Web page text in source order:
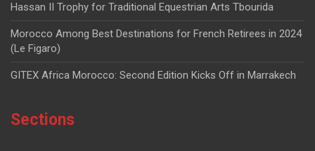
Hassan II Trophy for Traditional Equestrian Arts Tbourida
Morocco Among Best Destinations for French Retirees in 2024
(Le Figaro)
GITEX Africa Morocco: Second Edition Kicks Off in Marrakech
Sections